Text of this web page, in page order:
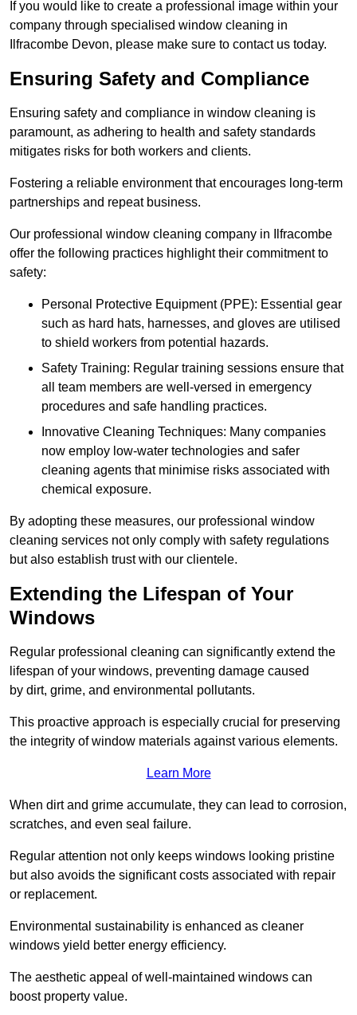
If you would like to create a professional image within your
company through specialised window cleaning in
Ilfracombe Devon, please make sure to contact us today.
Ensuring Safety and Compliance
Ensuring safety and compliance in window cleaning is
paramount, as adhering to health and safety standards
mitigates risks for both workers and clients.
Fostering a reliable environment that encourages long-term
partnerships and repeat business.
Our professional window cleaning company in Ilfracombe
offer the following practices highlight their commitment to
safety:
Personal Protective Equipment (PPE): Essential gear
such as hard hats, harnesses, and gloves are utilised
to shield workers from potential hazards.
Safety Training: Regular training sessions ensure that
all team members are well-versed in emergency
procedures and safe handling practices.
Innovative Cleaning Techniques: Many companies
now employ low-water technologies and safer
cleaning agents that minimise risks associated with
chemical exposure.
By adopting these measures, our professional window
cleaning services not only comply with safety regulations
but also establish trust with our clientele.
Extending the Lifespan of Your
Windows
Regular professional cleaning can significantly extend the
lifespan of your windows, preventing damage caused
by dirt, grime, and environmental pollutants.
This proactive approach is especially crucial for preserving
the integrity of window materials against various elements.
Learn More
When dirt and grime accumulate, they can lead to corrosion,
scratches, and even seal failure.
Regular attention not only keeps windows looking pristine
but also avoids the significant costs associated with repair
or replacement.
Environmental sustainability is enhanced as cleaner
windows yield better energy efficiency.
The aesthetic appeal of well-maintained windows can
boost property value.